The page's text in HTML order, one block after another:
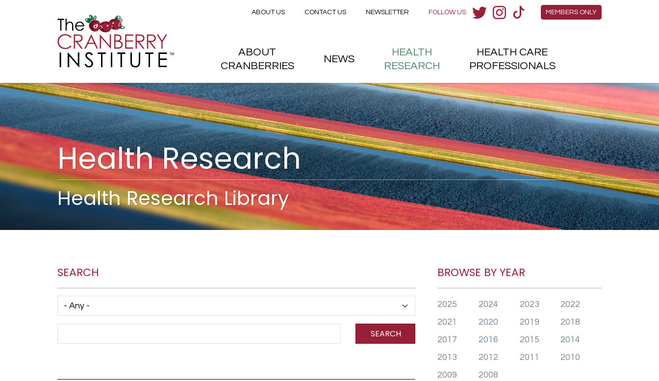
Skip to main content
Health Research
Health Research Library
SEARCH
Has taxonomy terms (with depth)
SEARCH
BROWSE BY YEAR
2025 2024 2023
2022
2021
2020 2019
2018
2017
2016 2015
2014
2013
2012 2011
2010
2009
2008
Members Menu
MEMBERS ONLY
FOLLOW US:
Secondary menu
ABOUT US CONTACT US NEWSLETTER
Main menu
ABOUT
CRANBERRIES
NEWS
HEALTH
RESEARCH
HEALTH CARE
PROFESSIONALS